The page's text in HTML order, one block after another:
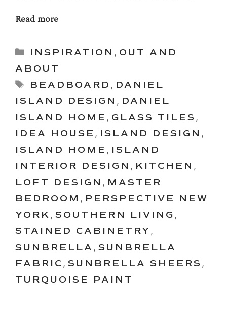
Read more
Categories
INSPIRATION , OUT AND
ABOUT
Tags
BEADBOARD , DANIEL
ISLAND DESIGN , DANIEL
ISLAND HOME , GLASS TILES ,
IDEA HOUSE , ISLAND DESIGN ,
ISLAND HOME , ISLAND
INTERIOR DESIGN , KITCHEN ,
LOFT DESIGN , MASTER
BEDROOM , PERSPECTIVE NEW
YORK , SOUTHERN LIVING ,
STAINED CABINETRY ,
SUNBRELLA , SUNBRELLA
FABRIC , SUNBRELLA SHEERS ,
TURQUOISE PAINT